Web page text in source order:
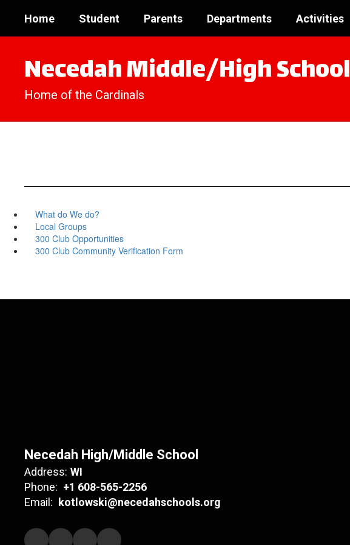
main
Home Student Parents Departments Activities
Necedah Middle/High School
Home of the Cardinals
What do We do?
Local Groups
300 Club Opportunities
300 Club Community Verification Form
Necedah High/Middle School
Address: WI
Phone: +1 608-565-2256
Email: kotlowski@necedahschools.org